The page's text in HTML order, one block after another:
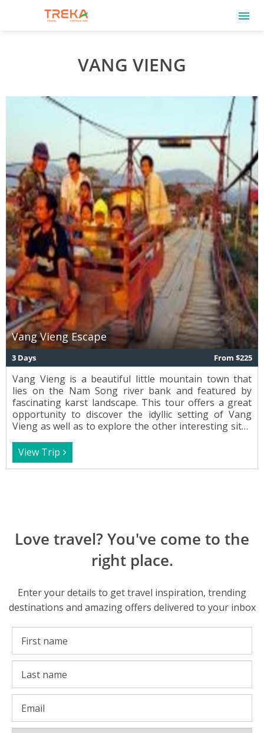
VANG VIENG
Vang Vieng Escape
3 Days From $225
Vang Vieng is a beautiful little mountain town that
lies on the Nam Song river bank and featured by
fascinating karst landscape. This tour offers a great
opportunity to discover the idyllic setting of Vang
Vieng as well as to explore the other interesting sites
tradition on the way.
View Trip
Love travel? You've come to the
right place.
Enter your details to get travel inspiration, trending
destinations and amazing offers delivered to your inbox